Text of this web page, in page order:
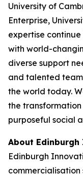
University of
Enterprise,
expertise
with world-
diverse support
and talented
the world today.
the
purposeful social
About
Edinburgh
commercialisation